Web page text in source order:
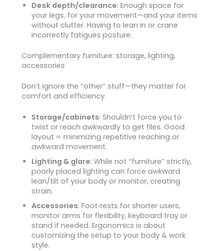
Desk depth/clearance: Enough space for
your legs, for your movement—and your items
without clutter. Having to lean in or crane
incorrectly fatigues posture.
Complementary furniture: storage, lighting,
accessories
Don’t ignore the “other” stuff—they matter for
comfort and efficiency.
Storage/cabinets: Shouldn’t force you to
twist or reach awkwardly to get files. Good
layout = minimizing repetitive reaching or
awkward movement.
Lighting & glare: While not “furniture” strictly,
poorly placed lighting can force awkward
lean/tilt of your body or monitor, creating
strain.
Accessories: Foot‑rests for shorter users,
monitor arms for flexibility, keyboard tray or
stand if needed. Ergonomics is about
customizing the setup to your body & work
style.